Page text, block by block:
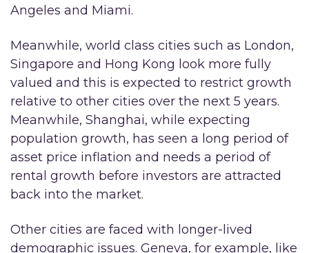
Angeles and Miami.
Meanwhile, world class cities such as London,
Singapore and Hong Kong look more fully
valued and this is expected to restrict growth
relative to other cities over the next 5 years.
Meanwhile, Shanghai, while expecting
population growth, has seen a long period of
asset price inflation and needs a period of
rental growth before investors are attracted
back into the market.
Other cities are faced with longer-lived
demographic issues. Geneva, for example, like